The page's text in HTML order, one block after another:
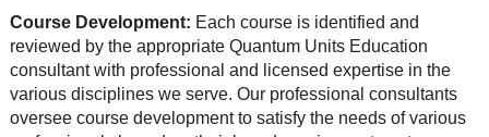
Course Development: Each course is identified and
reviewed by the appropriate Quantum Units Education
consultant with professional and licensed expertise in the
various disciplines we serve. Our professional consultants
oversee course development to satisfy the needs of various